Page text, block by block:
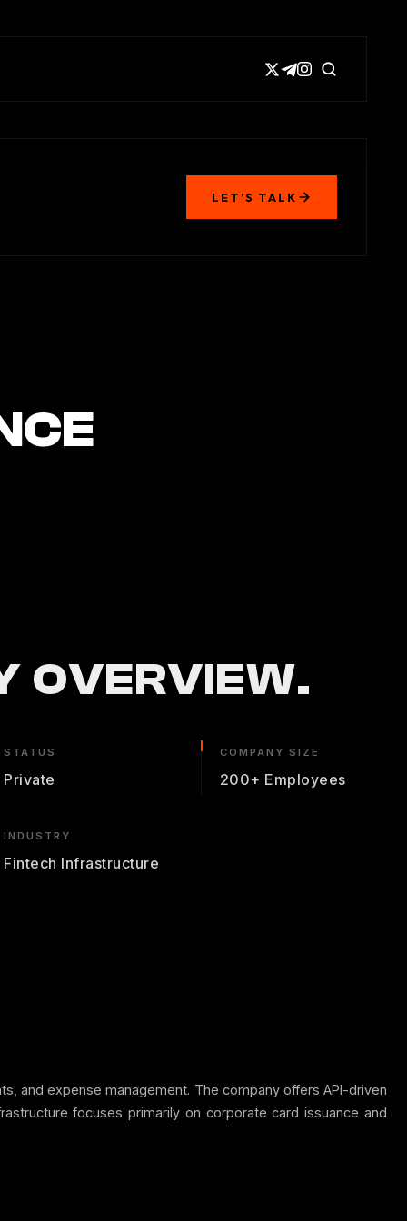
LET’S TALK
OVERVIEW.
STATUS
Private
COMPANY SIZE
200+ Employees
INDUSTRY
Fintech Infrastructure
and expense management. The company offers API-driven
focuses primarily on corporate card issuance and